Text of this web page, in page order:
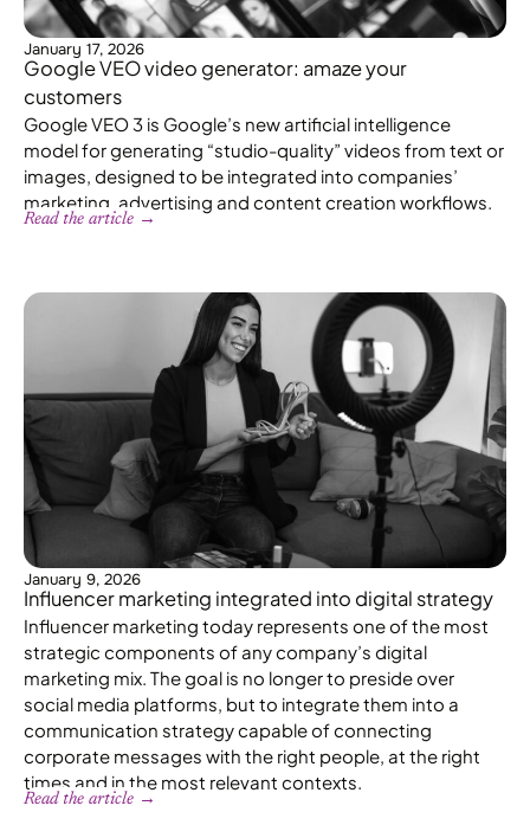
January 17, 2026
Google VEO video generator: amaze your
customers
Google VEO 3 is Google’s new artificial intelligence
model for generating “studio-quality” videos from text or
images, designed to be integrated into companies’
marketing, advertising and content creation workflows.
Read the article →
January 9, 2026
Influencer marketing integrated into digital strategy
Influencer marketing today represents one of the most
strategic components of any company’s digital
marketing mix. The goal is no longer to preside over
social media platforms, but to integrate them into a
communication strategy capable of connecting
corporate messages with the right people, at the right
times and in the most relevant contexts.
Read the article →